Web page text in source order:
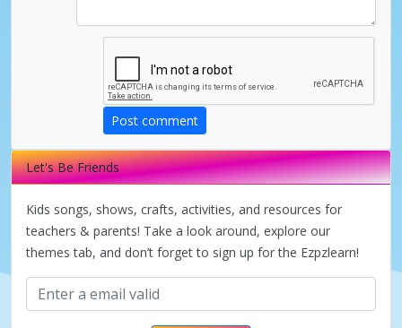
i
d
e
o
Post comment
Let's Be Friends
Kids songs, shows, crafts, activities, and resources for
teachers & parents! Take a look around, explore our
themes tab, and don’t forget to sign up for the Ezpzlearn!